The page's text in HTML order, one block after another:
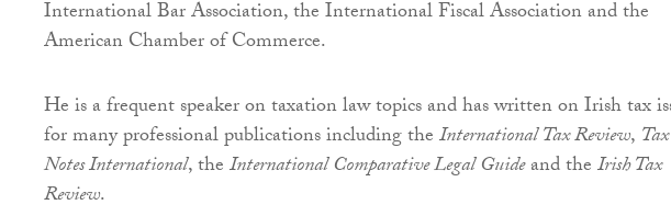
International Bar Association, the International Fiscal Association and the
American Chamber of Commerce.
He is a frequent speaker on taxation law topics and has written on Irish tax
for many professional publications including theInternational Tax Review, Tax
Notes International, theInternational Comparative Legal Guideand theIrish Tax
Review.